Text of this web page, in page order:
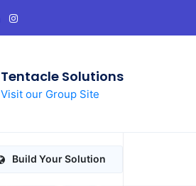
Tentacle Solutions
Visit our Group Site
Build Your Solution